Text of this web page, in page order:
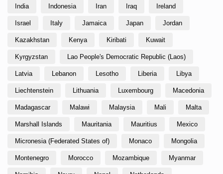
India Indonesia Iran Iraq Ireland
Israel Italy Jamaica Japan Jordan
Kazakhstan Kenya Kiribati Kuwait
Kyrgyzstan Lao People's Democratic Republic (Laos)
Latvia Lebanon Lesotho Liberia Libya
Liechtenstein Lithuania Luxembourg Macedonia
Madagascar Malawi Malaysia Mali Malta
Marshall Islands Mauritania Mauritius Mexico
Micronesia (Federated States of) Monaco Mongolia
Montenegro Morocco Mozambique Myanmar